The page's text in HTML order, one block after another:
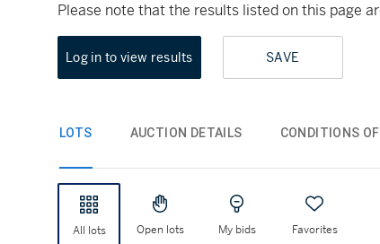
Please note that the results listed on this page
Log in to view results SAVE
LOTS AUCTION DETAILS CONDITIONS
All lots Open lots My bids Favorites